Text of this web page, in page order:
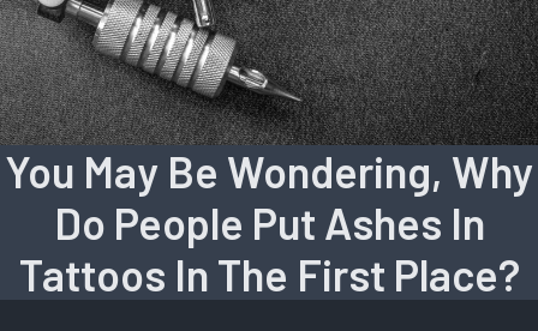
You May Be Wondering, Why
Do People Put Ashes In
Tattoos In The First Place?